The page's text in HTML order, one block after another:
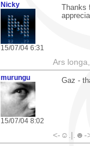
Nicky
15/07/04 6:31
Ars
murungu
15/07/04 8:02
Gaz -
<-☺.|.☻-